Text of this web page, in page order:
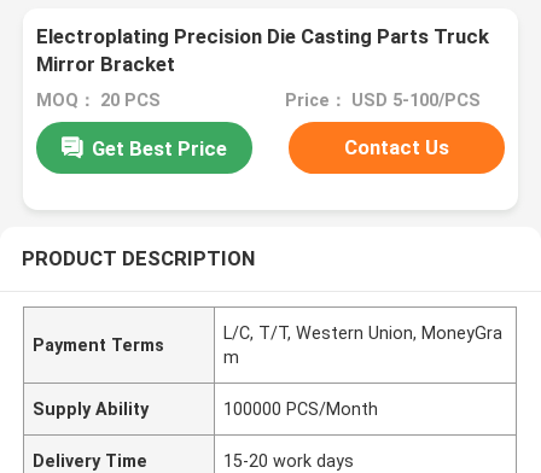
Electroplating Precision Die Casting Parts Truck
Mirror Bracket
MOQ： 20 PCS Price： USD 5-100/PCS
Get Best Price Contact Us
PRODUCT DESCRIPTION
Payment Terms
L/C, T/T, Western Union, MoneyGra
m
Supply Ability 100000 PCS/Month
Delivery Time 15-20 work days